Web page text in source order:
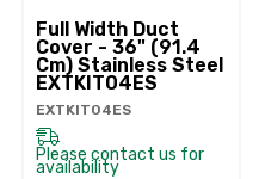
Full Width Duct
Cover - 36" (91.4
Cm) Stainless Steel
EXTKIT04ES
EXTKIT04ES
Please contact us for
availability